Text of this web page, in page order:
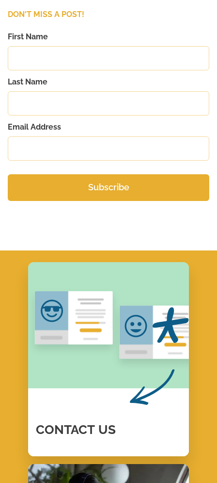
DON'T MISS A POST!
First Name
Last Name
Email Address
CONTACT US